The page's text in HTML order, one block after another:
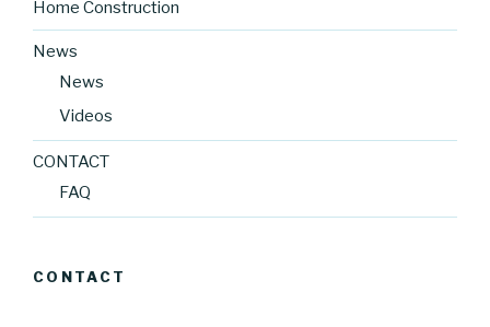
Home Construction
News
News
Videos
CONTACT
FAQ
CONTACT